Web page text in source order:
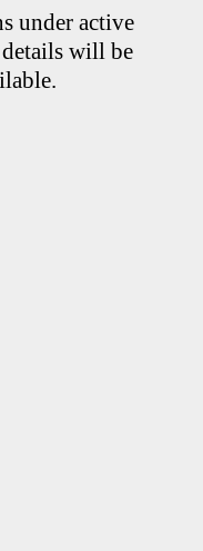
under active
will be